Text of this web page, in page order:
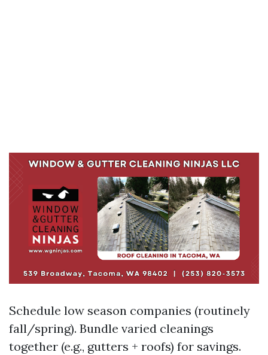
Schedule low season companies (routinely
fall/spring). Bundle varied cleanings
together (e.g., gutters + roofs) for savings.